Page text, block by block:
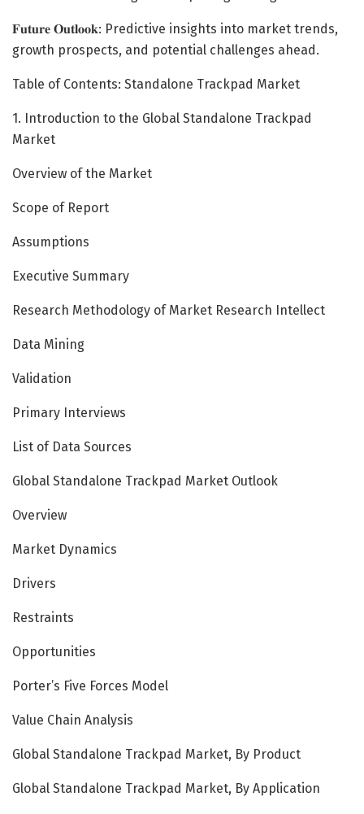
𝐅𝐮𝐭𝐮𝐫𝐞 𝐎𝐮𝐭𝐥𝐨𝐨𝐤: Predictive insights into market trends,
growth prospects, and potential challenges ahead.
Table of Contents: Standalone Trackpad Market
1. Introduction to the Global Standalone Trackpad
Market
Overview of the Market
Scope of Report
Assumptions
Executive Summary
Research Methodology of Market Research Intellect
Data Mining
Validation
Primary Interviews
List of Data Sources
Global Standalone Trackpad Market Outlook
Overview
Market Dynamics
Drivers
Restraints
Opportunities
Porter’s Five Forces Model
Value Chain Analysis
Global Standalone Trackpad Market, By Product
Global Standalone Trackpad Market, By Application